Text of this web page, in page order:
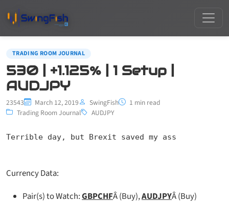
TRADING ROOM JOURNAL
530 | +1.125% | 1 Setup |
AUDJPY
23543 March 12, 2019 SwingFish
1 min read
Trading Room Journal
AUDJPY
Terrible day, but Brexit saved my ass
Currency Data:
Pair(s) to Watch:GBPCHFÂ (Buy),AUDJPYÂ (Buy)